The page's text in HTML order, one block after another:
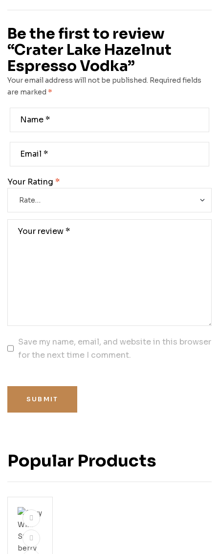
Be the first to review
“Crater Lake Hazelnut
Espresso Vodka”
Your email address will not be published. Required fields
are marked *
Your Rating *
Save my name, email, and website in this browser
for the next time I comment.
SUBMIT
Popular Products